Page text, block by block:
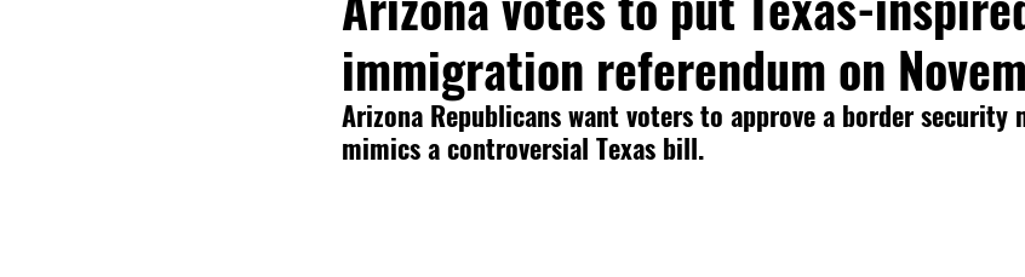
immigration referendum on
Arizona Republicans want voters to approve a border security
mimics a controversial Texas bill.